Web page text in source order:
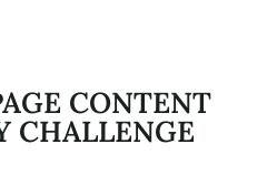
CONTENT
CHALLENGE